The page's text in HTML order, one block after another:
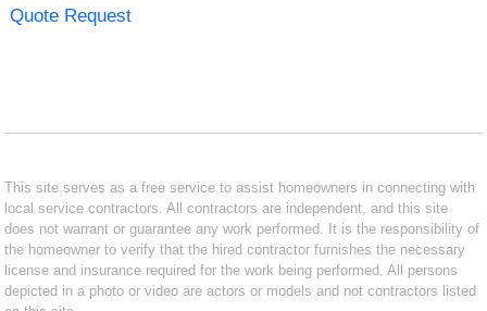
Quote Request
This site serves as a free service to assist homeowners in connecting with
local service contractors. All contractors are independent, and this site
does not warrant or guarantee any work performed. It is the responsibility of
the homeowner to verify that the hired contractor furnishes the necessary
license and insurance required for the work being performed. All persons
depicted in a photo or video are actors or models and not contractors listed